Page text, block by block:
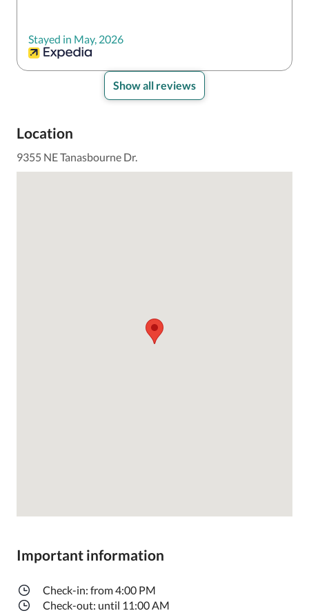
Stayed in May, 2026
Show all reviews
Location
9355 NE Tanasbourne Dr.
Important information
Check-in: from 4:00 PM
Check-out: until 11:00 AM